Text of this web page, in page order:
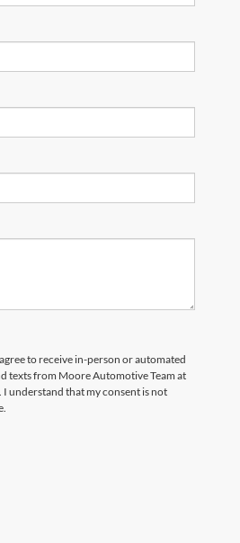
to receive in-person or automated
texts from Moore Automotive Team at
understand that my consent is not